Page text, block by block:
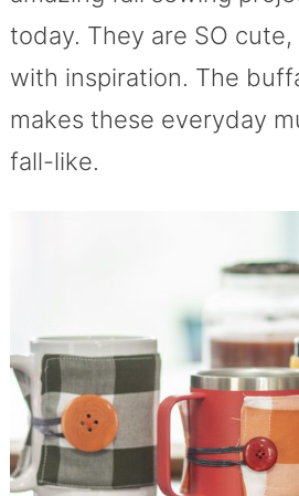
today. They are SO
with inspiration. The
makes these everyday
fall-like.